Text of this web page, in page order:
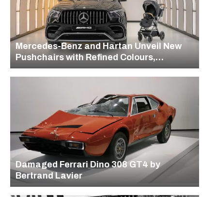
Mercedes-Benz and Hartan Unveil New
Pushchairs with Refined Colours,
Designs, and Heritage Details
Damaged Ferrari Dino 308 GT4 by
Bertrand Lavier